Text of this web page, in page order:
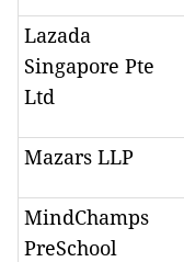
Lazada
Singapore Pte
Ltd
Mazars LLP
MindChamps
PreSchool